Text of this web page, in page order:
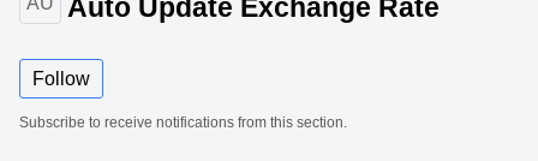
Auto Update Exchange Rate
Follow
Subscribe to receive notifications from this section.